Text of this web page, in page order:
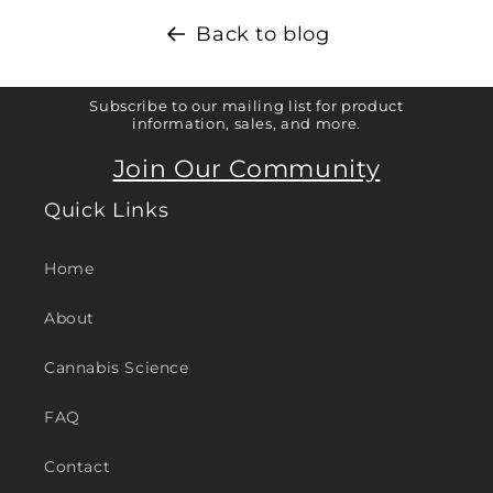
Back to blog
Subscribe to our mailing list for product
information, sales, and more.
Join Our Community
Quick Links
Home
About
Cannabis Science
FAQ
Contact